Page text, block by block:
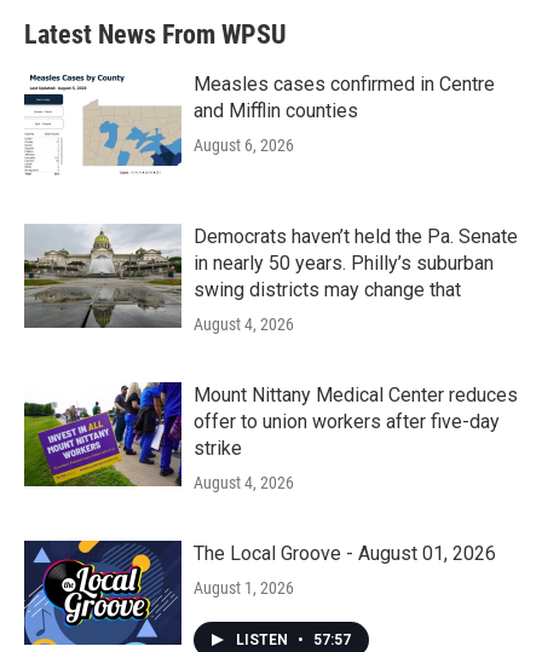
b
o
k
e
e
d
n
Latest News From WPSU
Measles cases confirmed in Centre
and Mifflin counties
August 6, 2026
Democrats haven’t held the Pa. Senate
in nearly 50 years. Philly’s suburban
swing districts may change that
August 4, 2026
Mount Nittany Medical Center reduces
offer to union workers after five-day
strike
August 4, 2026
The Local Groove - August 01, 2026
August 1, 2026
LISTEN • 57:57